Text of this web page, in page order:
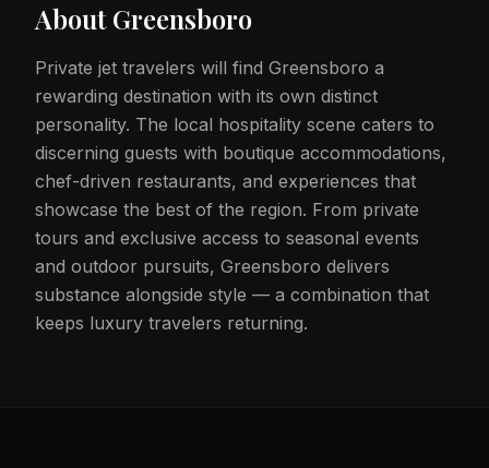
AboutGreensboro
Private jet travelers will find Greensboro a
rewarding destination with its own distinct
personality. The local hospitality scene caters to
discerning guests with boutique accommodations,
chef-driven restaurants, and experiences that
showcase the best of the region. From private
tours and exclusive access to seasonal events
and outdoor pursuits, Greensboro delivers
substance alongside style — a combination that
keeps luxury travelers returning.